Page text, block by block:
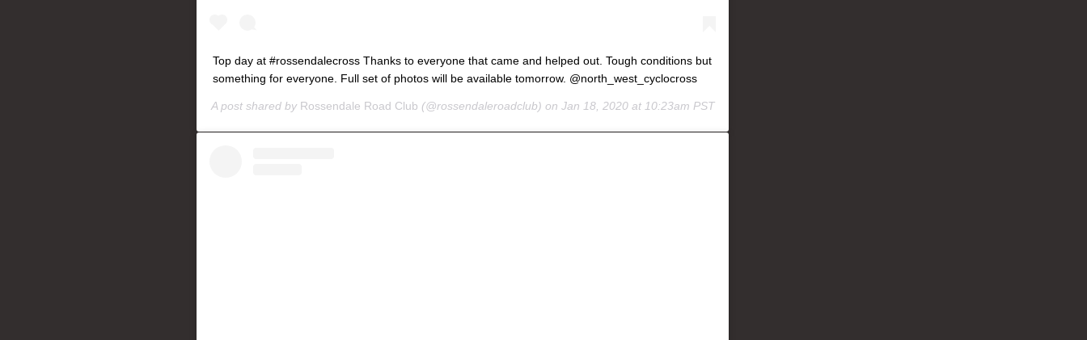
Top day at #rossendalecross Thanks to everyone that came and helped out. Tough conditions but
something for everyone. Full set of photos will be available tomorrow. @north_west_cyclocross
A post shared by Rossendale Road Club (@rossendaleroadclub) on Jan 18, 2020 at 10:23am PST